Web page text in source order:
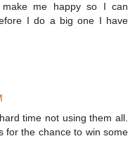
me happy so I can
I do a big one I have
time not using them all.
for the chance to win some